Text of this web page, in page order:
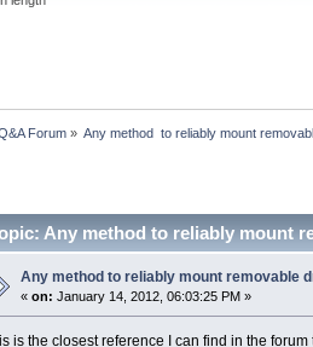
Forum » Any method  to reliably mount
Any method to reliably mount
Any method to reliably mount removable
«on: January 14, 2012, 06:03:25 PM »
is the closest reference I can find in the